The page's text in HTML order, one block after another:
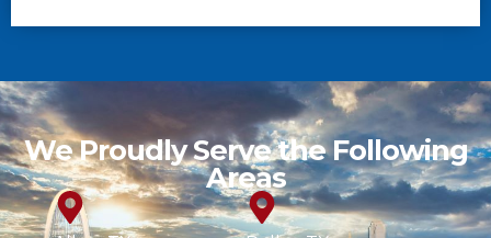
We Proudly Serve the Following
Areas